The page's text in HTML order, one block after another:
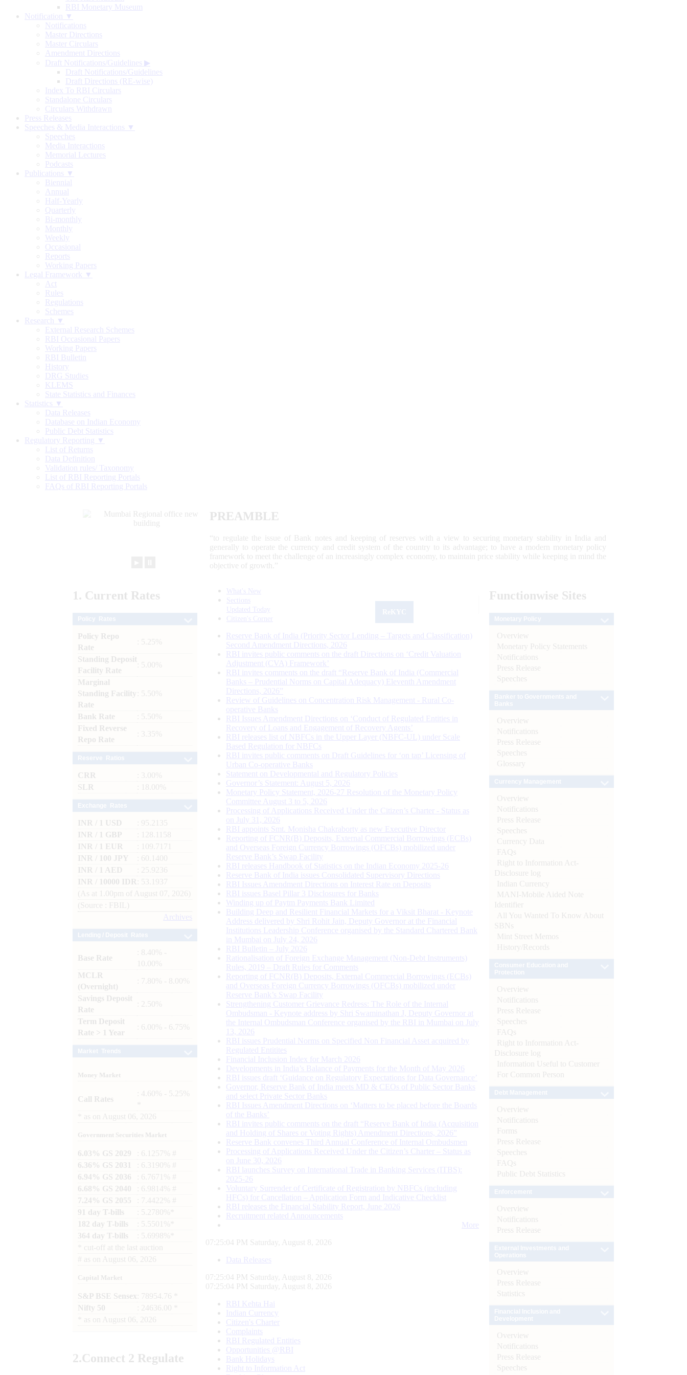
RBI Monetary Museum
Notification ▼
Notifications
Master Directions
Master Circulars
Amendment Directions
Draft Notifications/Guidelines ▶
Draft Notifications/Guidelines
Draft Directions (RE-wise)
Index To RBI Circulars
Standalone Circulars
Circulars Withdrawn
Press Releases
Speeches & Media Interactions ▼
Speeches
Media Interactions
Memorial Lectures
Podcasts
Publications ▼
Biennial
Annual
Half-Yearly
Quarterly
Bi-monthly
Monthly
Weekly
Occasional
Reports
Working Papers
Legal Framework ▼
Act
Rules
Regulations
Schemes
Research ▼
External Research Schemes
RBI Occasional Papers
Working Papers
RBI Bulletin
History
DRG Studies
KLEMS
State Statistics and Finances
Statistics ▼
Data Releases
Database on Indian Economy
Public Debt Statistics
Regulatory Reporting ▼
List of Returns
Data Definition
Validation rules/ Taxonomy
List of RBI Reporting Portals
FAQs of RBI Reporting Portals
PREAMBLE
“to regulate the issue of Bank notes and keeping of reserves with a view to securing monetary stability in India and
generally to operate the currency and credit system of the country to its advantage; to have a modern monetary policy
framework to meet the challenge of an increasingly complex economy, to maintain price stability while keeping in mind the
objective of growth.”
1. Current Rates
Policy Repo
Rate
: 5.25%
Standing Deposit
Facility Rate
: 5.00%
Marginal
Standing Facility
Rate
: 5.50%
Bank Rate
: 5.50%
Fixed Reverse
Repo Rate
: 3.35%
CRR
: 3.00%
SLR
: 18.00%
INR / 1 USD
: 95.2135
INR / 1 GBP
: 128.1158
INR / 1 EUR
: 109.7171
INR / 100 JPY
: 60.1400
INR / 1 AED
: 25.9236
INR / 10000 IDR
: 53.1937
(As at 1.00pm of August 07, 2026)
(Source : FBIL)
Archives
Base Rate
: 8.40% -
10.00%
MCLR
(Overnight)
: 7.80% - 8.00%
Savings Deposit
Rate
: 2.50%
Term Deposit
Rate > 1 Year
: 6.00% - 6.75%
Money Market
Call Rates
: 4.60% - 5.25%
as on August 06, 2026
Government Securities Market
6.03% GS 2029
: 6.1257% #
6.36% GS 2031
: 6.3190% #
6.94% GS 2036
: 6.7671% #
6.68% GS 2040
: 6.9814% #
7.24% GS 2055
: 7.4422% #
91 day T-bills
: 5.2780%*
182 day T-bills
: 5.5501%*
364 day T-bills
: 5.6998%*
cut-off at the last auction
# as on August 06, 2026
Capital Market
S&P BSE Sensex : 78954.76 *
Nifty 50
: 24636.00 *
as on August 06, 2026
2.Connect 2 Regulate
What's New
Sections
Updated Today
Citizen's Corner
Reserve Bank of India (Priority Sector Lending – Targets and Classification)
Second Amendment Directions, 2026
RBI invites public comments on the draft Directions on ‘Credit Valuation
Adjustment (CVA) Framework’
RBI invites comments on the draft “Reserve Bank of India (Commercial
Banks – Prudential Norms on Capital Adequacy) Eleventh Amendment
Directions, 2026”
Review of Guidelines on Concentration Risk Management - Rural Co-
operative Banks
RBI Issues Amendment Directions on ‘Conduct of Regulated Entities in
Recovery of Loans and Engagement of Recovery Agents’
RBI releases list of NBFCs in the Upper Layer (NBFC-UL) under Scale
Based Regulation for NBFCs
RBI invites public comments on Draft Guidelines for ‘on tap’ Licensing of
Urban Co-operative Banks
Statement on Developmental and Regulatory Policies
Governor’s Statement: August 5, 2026
Monetary Policy Statement, 2026-27 Resolution of the Monetary Policy
Committee August 3 to 5, 2026
Processing of Applications Received Under the Citizen’s Charter - Status as
on July 31, 2026
RBI appoints Smt. Monisha Chakraborty as new Executive Director
Reporting of FCNR(B) Deposits, External Commercial Borrowings (ECBs)
and Overseas Foreign Currency Borrowings (OFCBs) mobilized under
Reserve Bank’s Swap Facility
RBI releases Handbook of Statistics on the Indian Economy 2025-26
Reserve Bank of India issues Consolidated Supervisory Directions
RBI Issues Amendment Directions on Interest Rate on Deposits
RBI issues Basel Pillar 3 Disclosures for Banks
Winding up of Paytm Payments Bank Limited
Building Deep and Resilient Financial Markets for a Viksit Bharat - Keynote
Address delivered by Shri Rohit Jain, Deputy Governor at the Financial
Institutions Leadership Conference organised by the Standard Chartered Bank
in Mumbai on July 24, 2026
RBI Bulletin – July 2026
Rationalisation of Foreign Exchange Management (Non-Debt Instruments)
Rules, 2019 – Draft Rules for Comments
Reporting of FCNR(B) Deposits, External Commercial Borrowings (ECBs)
and Overseas Foreign Currency Borrowings (OFCBs) mobilized under
Reserve Bank’s Swap Facility
Strengthening Customer Grievance Redress: The Role of the Internal
Ombudsman - Keynote address by Shri Swaminathan J, Deputy Governor at
the Internal Ombudsman Conference organised by the RBI in Mumbai on July
13, 2026
RBI issues Prudential Norms on Specified Non Financial Asset acquired by
Regulated Entitites
Financial Inclusion Index for March 2026
Developments in India’s Balance of Payments for the Month of May 2026
RBI issues draft ‘Guidance on Regulatory Expectations for Data Governance’
Governor, Reserve Bank of India meets MD & CEOs of Public Sector Banks
and select Private Sector Banks
RBI Issues Amendment Directions on ‘Matters to be placed before the Boards
of the Banks’
RBI invites public comments on the draft “Reserve Bank of India (Acquisition
and Holding of Shares or Voting Rights) Amendment Directions, 2026”
Reserve Bank convenes Third Annual Conference of Internal Ombudsmen
Processing of Applications Received Under the Citizen’s Charter – Status as
on June 30, 2026
RBI launches Survey on International Trade in Banking Services (ITBS):
2025-26
Voluntary Surrender of Certificate of Registration by NBFCs (including
HFCs) for Cancellation – Application Form and Indicative Checklist
RBI releases the Financial Stability Report, June 2026
Recruitment related Announcements
More
07:25:05 PM Saturday, August 8, 2026
Data Releases
07:25:05 PM Saturday, August 8, 2026
07:25:05 PM Saturday, August 8, 2026
RBI Kehta Hai
Indian Currency
Citizen's Charter
Complaints
RBI Regulated Entities
Opportunities @RBI
Bank Holidays
Right to Information Act
Functionwise Sites
Overview
Monetary Policy Statements
Notifications
Press Release
Speeches
Overview
Notifications
Press Release
Speeches
Glossary
Overview
Notifications
Press Release
Speeches
Currency Data
FAQs
Right to Information Act-
Disclosure log
Indian Currency
MANI-Mobile Aided Note
Identifier
All You Wanted To Know About
SBNs
Mint Street Memos
History/Records
Overview
Notifications
Press Release
Speeches
FAQs
Right to Information Act-
Disclosure log
Information Useful to Customer
For Common Person
Overview
Notifications
Forms
Press Release
Speeches
FAQs
Public Debt Statistics
Overview
Notifications
Press Release
Overview
Press Release
Statistics
Overview
Notifications
Press Release
Speeches